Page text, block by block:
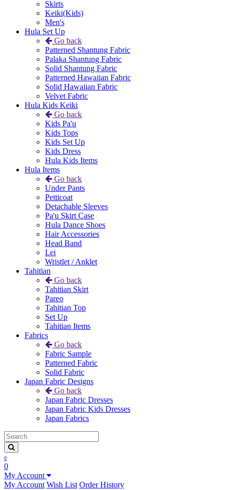
Skirts
Keiki(Kids)
Men's
Hula Set Up
Go back
Patterned Shantung Fabric
Palaka Shantung Fabric
Solid Shantung Fabric
Patterned Hawaiian Fabric
Solid Hawaiian Fabric
Velvet Fabric
Hula Kids Keiki
Go back
Kids Pa'u
Kids Tops
Kids Set Up
Kids Dress
Hula Kids Items
Hula Items
Go back
Under Pants
Petticoat
Detachable Sleeves
Pa'u Skirt Case
Hula Dance Shoes
Hair Accessories
Head Band
Lei
Wristlet / Anklet
Tahitian
Go back
Tahitian Skirt
Pareo
Tahitian Top
Set Up
Tahitian Items
Fabrics
Go back
Fabric Sample
Patterned Fabric
Solid Fabric
Japan Fabric Designs
Go back
Japan Fabric Dresses
Japan Fabric Kids Dresses
Japan Fabrics
0
0
My Account
My Account Wish List Order History